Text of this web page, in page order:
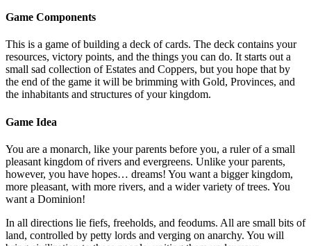
Game Components
This is a game of building a deck of cards. The deck contains your
resources, victory points, and the things you can do. It starts out a
small sad collection of Estates and Coppers, but you hope that by
the end of the game it will be brimming with Gold, Provinces, and
the inhabitants and structures of your kingdom.
Game Idea
You are a monarch, like your parents before you, a ruler of a small
pleasant kingdom of rivers and evergreens. Unlike your parents,
however, you have hopes… dreams! You want a bigger kingdom,
more pleasant, with more rivers, and a wider variety of trees. You
want a Dominion!
In all directions lie fiefs, freeholds, and feodums. All are small bits of
land, controlled by petty lords and verging on anarchy. You will